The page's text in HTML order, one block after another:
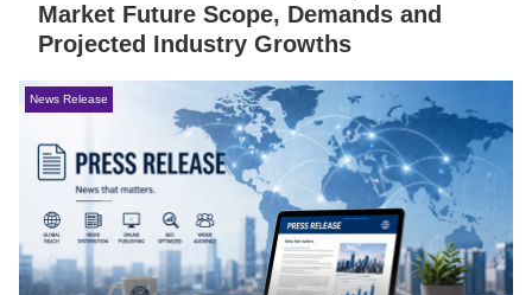
Market Future Scope, Demands and
Projected Industry Growths
News Release